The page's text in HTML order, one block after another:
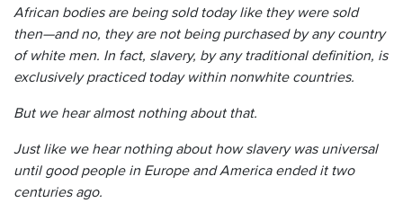
African bodies are being sold today like they were sold
then—and no, they are not being purchased by any country
of white men. In fact, slavery, by any traditional definition, is
exclusively practiced today within nonwhite countries.
But we hear almost nothing about that.
Just like we hear nothing about how slavery was universal
until good people in Europe and America ended it two
centuries ago.